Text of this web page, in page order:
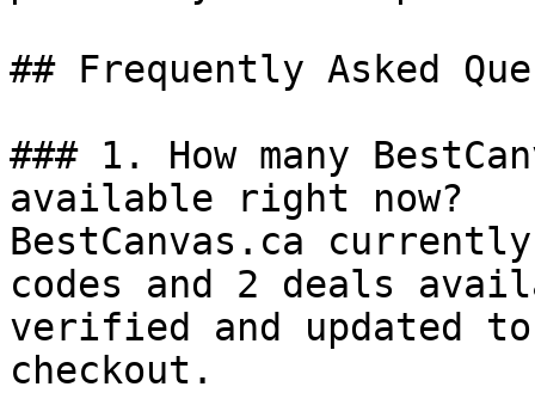
## Frequently Asked
### 1. How many
available right now?
BestCanvas.ca
codes and 2 deals
verified and updated
checkout.